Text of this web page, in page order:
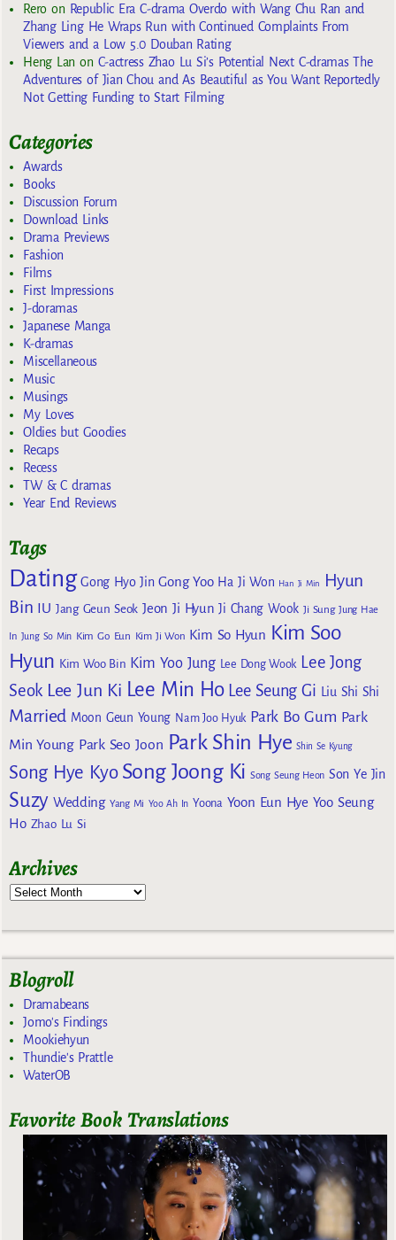
Reroon Republic Era C-drama Overdo with Wang Chu Ran and
Zhang Ling He Wraps Run with Continued Complaints From
Viewers and a Low 5.0 Douban Rating
Heng Lan on C-actress Zhao Lu Si’s Potential Next C-dramas The
Adventures of Jian Chou and As Beautiful as You Want Reportedly
Not Getting Funding to Start Filming
Categories
Awards
Books
Discussion Forum
Download Links
Drama Previews
Fashion
Films
First Impressions
J-doramas
Japanese Manga
K-dramas
Miscellaneous
Music
Musings
My Loves
Oldies but Goodies
Recaps
Recess
TW & C dramas
Year End Reviews
Tags
Dating Gong Hyo Jin Gong Yoo Ha Ji Won Han Ji Min
Hyun
Bin IU Jang Geun Seok Jeon Ji Hyun Ji Chang Wook Ji Sung Jung Hae
In Jung So Min Kim Go Eun Kim Ji Won Kim So Hyun Kim Soo
Hyun Kim Woo Bin Kim Yoo Jung Lee Dong Wook Lee Jong
Seok Lee Jun Ki Lee Min Ho Lee Seung Gi Liu Shi Shi
Married Moon Geun Young Nam Joo Hyuk Park Bo Gum Park
Min Young Park Seo Joon Park Shin Hye Shin Se Kyung
Song Hye Kyo Song Joong Ki Song Seung Heon Son Ye Jin
Suzy Wedding Yang Mi Yoo Ah In Yoona Yoon Eun Hye Yoo Seung
Ho Zhao Lu Si
Archives
Blogroll
Dramabeans
Jomo's Findings
Mookiehyun
Thundie's Prattle
WaterOB
Favorite Book Translations